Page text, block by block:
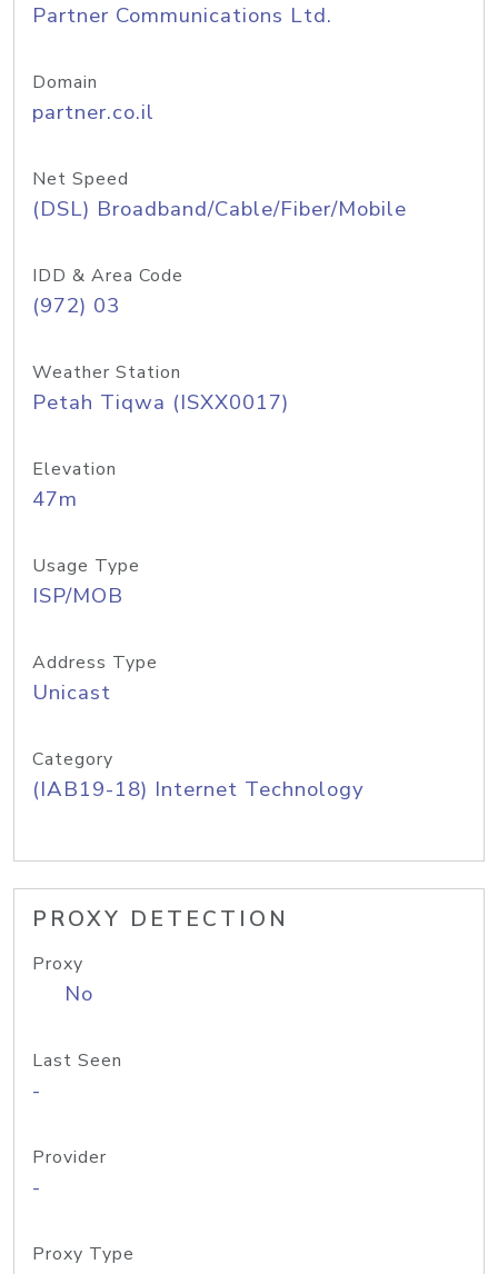
Partner Communications Ltd.
Domain
partner.co.il
Net Speed
(DSL) Broadband/Cable/Fiber/Mobile
IDD & Area Code
(972) 03
Weather Station
Petah Tiqwa (ISXX0017)
Elevation
47m
Usage Type
ISP/MOB
Address Type
Unicast
Category
(IAB19-18) Internet Technology
PROXY DETECTION
Proxy
No
Last Seen
-
Provider
-
Proxy Type